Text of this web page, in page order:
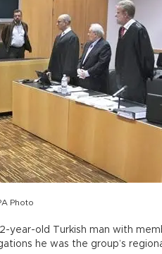
Photo
year-old Turkish man with
he was the group’s